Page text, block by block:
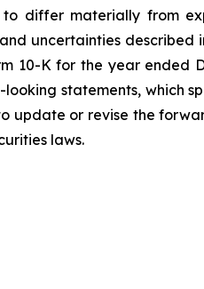
differ materially from
uncertainties described
10-K for the year ended
statements, which
update or revise the
laws.